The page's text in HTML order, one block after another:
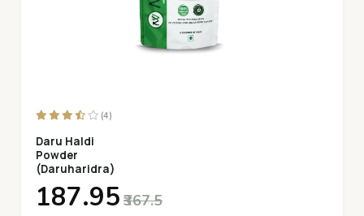
(4)
Daru Haldi
Powder
(Daruharidra)
₹187.95 ₹367.5